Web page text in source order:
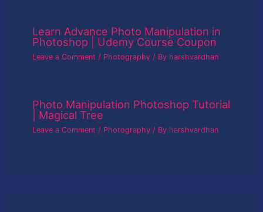
Learn Advance Photo Manipulation in
Photoshop | Udemy Course Coupon
Leave a Comment / Photography / By harshvardhan
Photo Manipulation Photoshop Tutorial
| Magical Tree
Leave a Comment / Photography / By harshvardhan